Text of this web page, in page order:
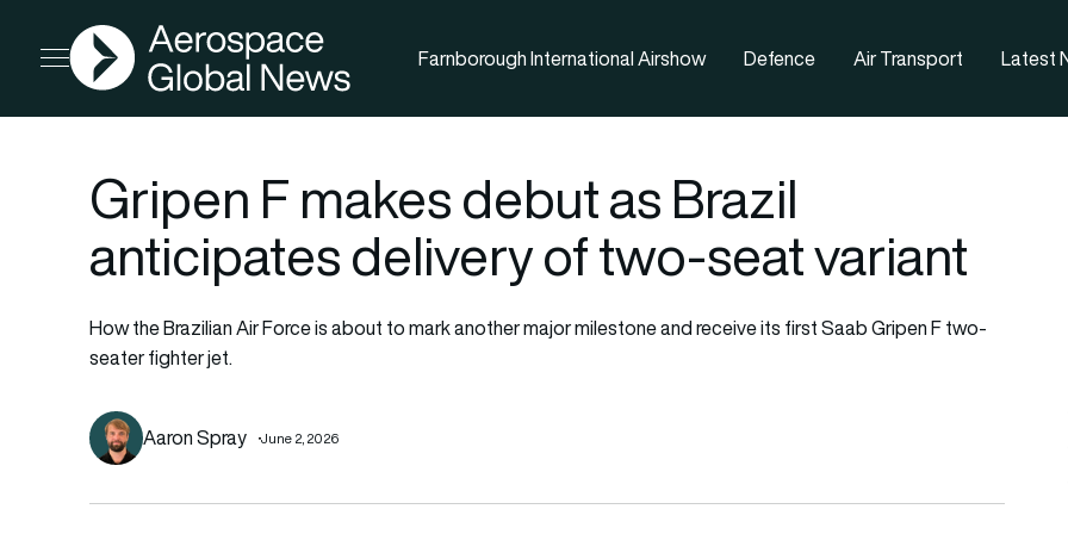
Open menu
AGN
Farnborough International Airshow Defence Air Transport Latest
Gripen F makes debut as Brazil
anticipates delivery of two-seat variant
How the Brazilian Air Force is about to mark another major milestone and receive its first Saab Gripen F two-
seater fighter jet.
Aaron Spray June 2, 2026